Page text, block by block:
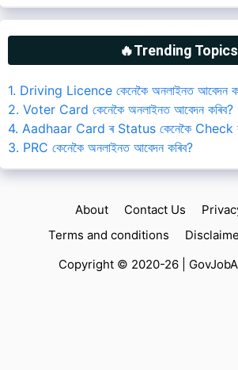
🔥Trending Topics
1. Driving Licence কেনেকৈ অনলাইনত আবেদন
2. Voter Card কেনেকৈ অনলাইনত আবেদন কৰিব?
4. Aadhaar Card ৰ Status কেনেকৈ Check
3. PRC কেনেকৈ অনলাইনত আবেদন কৰিব?
About Contact Us
Terms and conditions
Copyright © 2020-26 |